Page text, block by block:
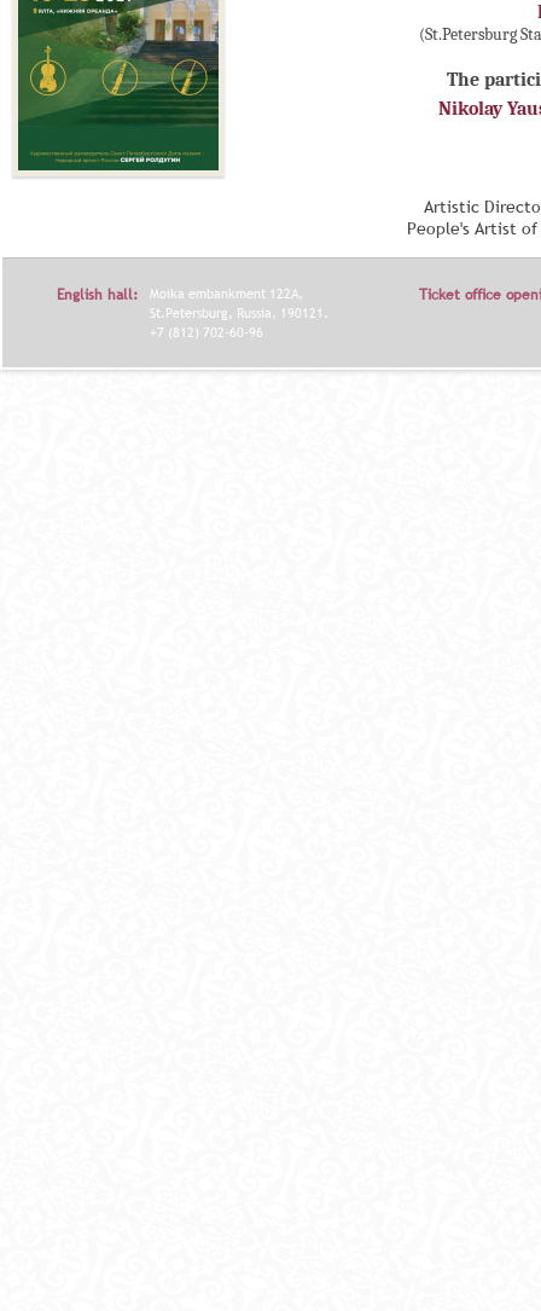
(St.Petersburg
The
Nikolay
Artistic
People's Artist
English hall:
Moika embankment 122A,
St.Petersburg, Russia, 190121.
+7 (812) 702-60-96
Ticket office